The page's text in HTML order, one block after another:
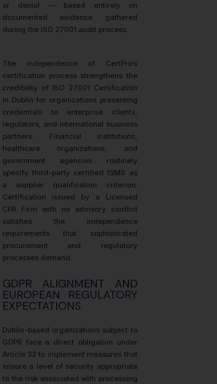
or denial — based entirely on
documented evidence gathered
during the ISO 27001 audit process.
The independence of CertPro’s
certification process strengthens the
credibility of ISO 27001 Certification
in Dublin for organizations presenting
credentials to enterprise clients,
regulators, and international business
partners. Financial institutions,
healthcare organizations, and
government agencies routinely
specify third-party certified ISMS as
a supplier qualification criterion.
Certification issued by a Licensed
CPA Firm with no advisory conflict
satisfies the independence
requirements that sophisticated
procurement and regulatory
processes demand.
GDPR ALIGNMENT AND
EUROPEAN REGULATORY
EXPECTATIONS
Dublin-based organizations subject to
GDPR face a direct obligation under
Article 32 to implement measures that
ensure a level of security appropriate
to the risk associated with processing